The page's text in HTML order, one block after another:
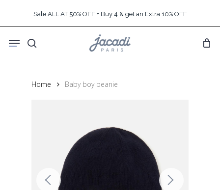
content
Sale ALL AT 50% OFF + Buy 4 & get an Extra 10% OFF
search
Menu
Home Baby boy beanie